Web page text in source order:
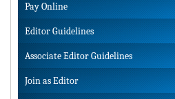
Pay Online
Editor Guidelines
Associate Editor Guidelines
Join as Editor